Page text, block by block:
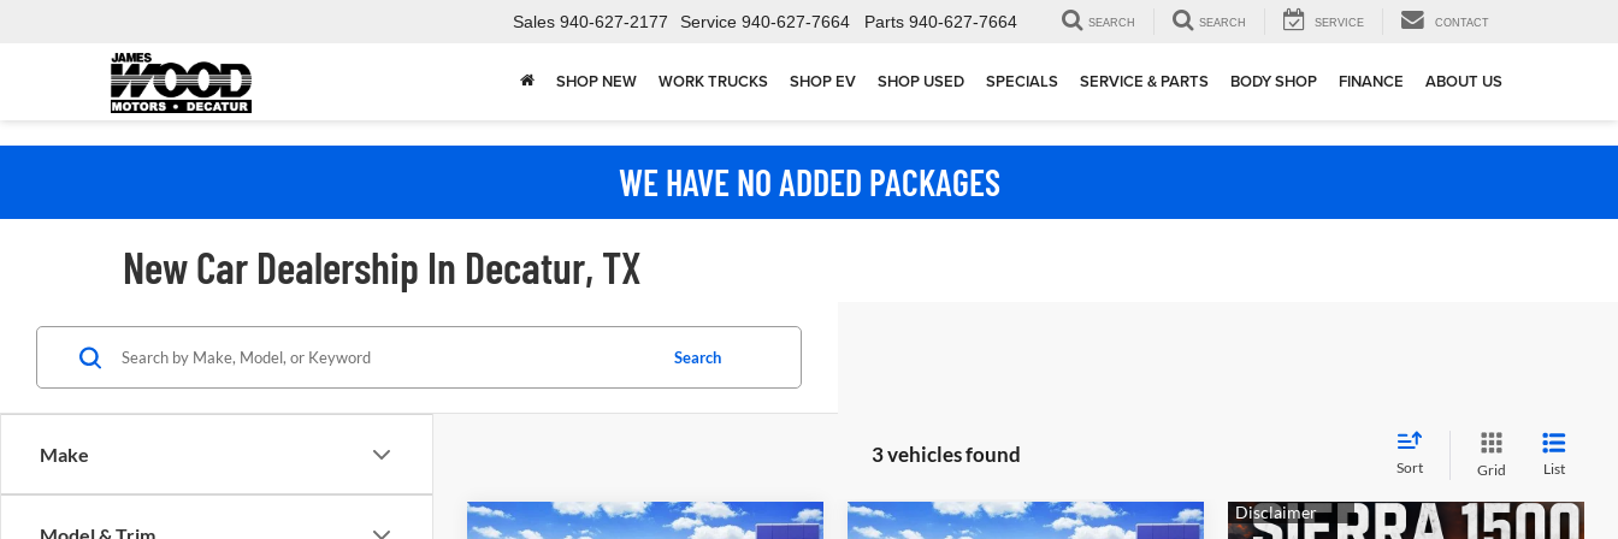
Sales 940-627-2177 Service 940-627-7664 Parts 940-627-7664 SEARCH SEARCH SERVICE CONTACT
SHOP NEW WORK TRUCKS SHOP EV SHOP USED SPECIALS SERVICE & PARTS BODY SHOP FINANCE ABOUT US
WE HAVE NO ADDED PACKAGES
New Car Dealership In Decatur, TX
Make
Search
3 vehicles found
Sort Grid List
Compare Vehicle Compare Vehicle